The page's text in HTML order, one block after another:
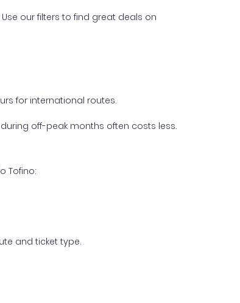
our filters to find great deals on
for international routes.
off-peak months often costs less.
Tofino:
and ticket type.